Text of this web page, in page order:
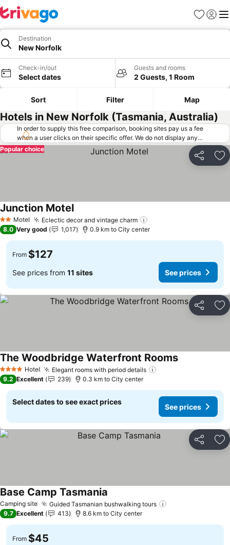
Favorites
Sign in
Destination
New Norfolk
Check-in/out
Select dates
Guests and rooms
2 Guests, 1 Room
Sort Filter Map
Hotels in New Norfolk (Tasmania, Australia)
In order to supply this free comparison, booking sites pay us a fee
when a user clicks on their specific offer. We do not display any
offers (including cheaper offers) that do not meet our minimum fee
requirements. Cheaper offers may on occasion be available under
"More deals" as we request updated offers from online booking sites
Share
Popular choice
2 StarsMotel Eclectic decor and vintage charm
Junction Motel
8.0 Very good 1,017 0.9 km to City center
From $127
See prices from 11 sites See prices
Share
4 Stars Hotel Elegant rooms with period details
The Woodbridge Waterfront Rooms
9.2 Excellent 239 0.3 km to City center
Select dates to see exact prices
See prices
Share
Camping site Guided Tasmanian bushwalking tours
Base Camp Tasmania
9.7 Excellent 413 8.6 km to City center
From $45